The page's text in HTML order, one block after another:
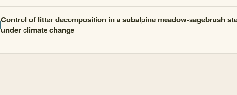
Control of litter decomposition in a subalpine meadow-sagebrush
under climate change